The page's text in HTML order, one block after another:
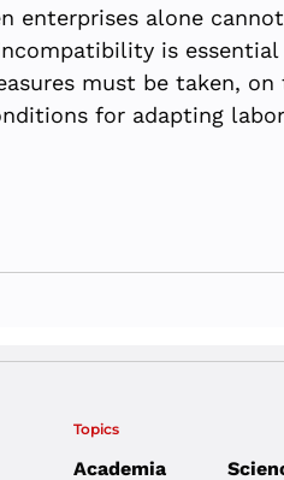
enterprises alone
is
must be taken,
for adapting
Topics
Academia